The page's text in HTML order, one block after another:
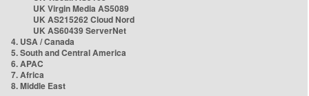
UK Virgin Media AS5089
UK AS215262 Cloud Nord
UK AS60439 ServerNet
4. USA / Canada
5. South and Central America
6. APAC
7. Africa
8. Middle East